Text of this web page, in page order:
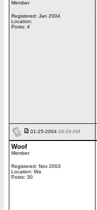
Member
Registered: Jan 2004
Location:
Posts: 4
01-25-2004 06:09 AM
Woof
Member
Registered: Nov 2003
Location: Wa
Posts: 30